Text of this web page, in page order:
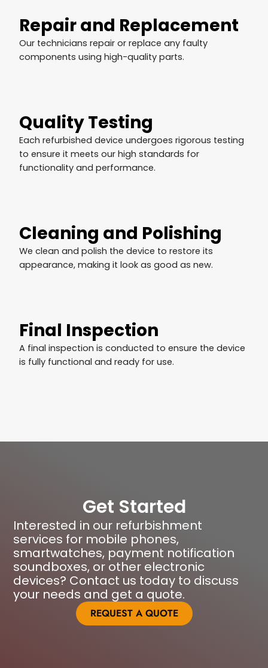
Repair and Replacement
Our technicians repair or replace any faulty
components using high-quality parts.
Quality Testing
Each refurbished device undergoes rigorous testing
to ensure it meets our high standards for
functionality and performance.
Cleaning and Polishing
We clean and polish the device to restore its
appearance, making it look as good as new.
Final Inspection
A final inspection is conducted to ensure the device
is fully functional and ready for use.
Get Started
Interested in our refurbishment
services for mobile phones,
smartwatches, payment notification
soundboxes, or other electronic
devices? Contact us today to discuss
your needs and get a quote.
REQUEST A QUOTE